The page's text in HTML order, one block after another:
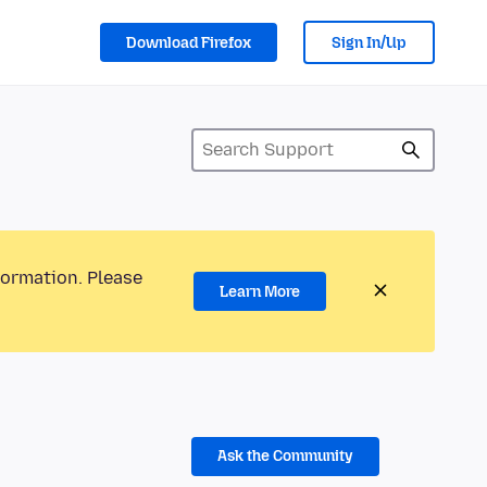
Download Firefox Sign In/Up
Please
Learn More
Ask the Community